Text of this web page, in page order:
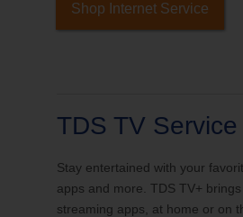
Shop Internet Service
TDS TV Service
Stay entertained with your
apps and more. TDS TV+
streaming apps, at home or on